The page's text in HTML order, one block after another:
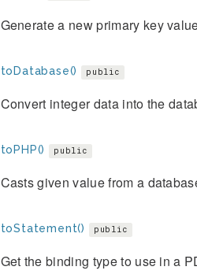
Generate a new primary key
toDatabase() public
Convert integer data into the
toPHP() public
Casts given value from a
toStatement() public
Get the binding type to use in a